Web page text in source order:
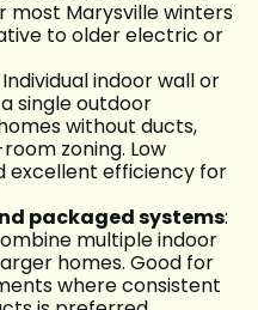
most Marysville winters
to older electric or
Individual indoor wall or
single outdoor
without ducts,
zoning. Low
excellent efficiency for
packaged systems:
multiple indoor
homes. Good for
where consistent